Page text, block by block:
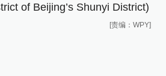
of Beijing’s Shunyi District)
[责编：WPY]